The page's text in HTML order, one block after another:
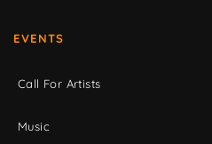
EVENTS
Call For Artists
Music